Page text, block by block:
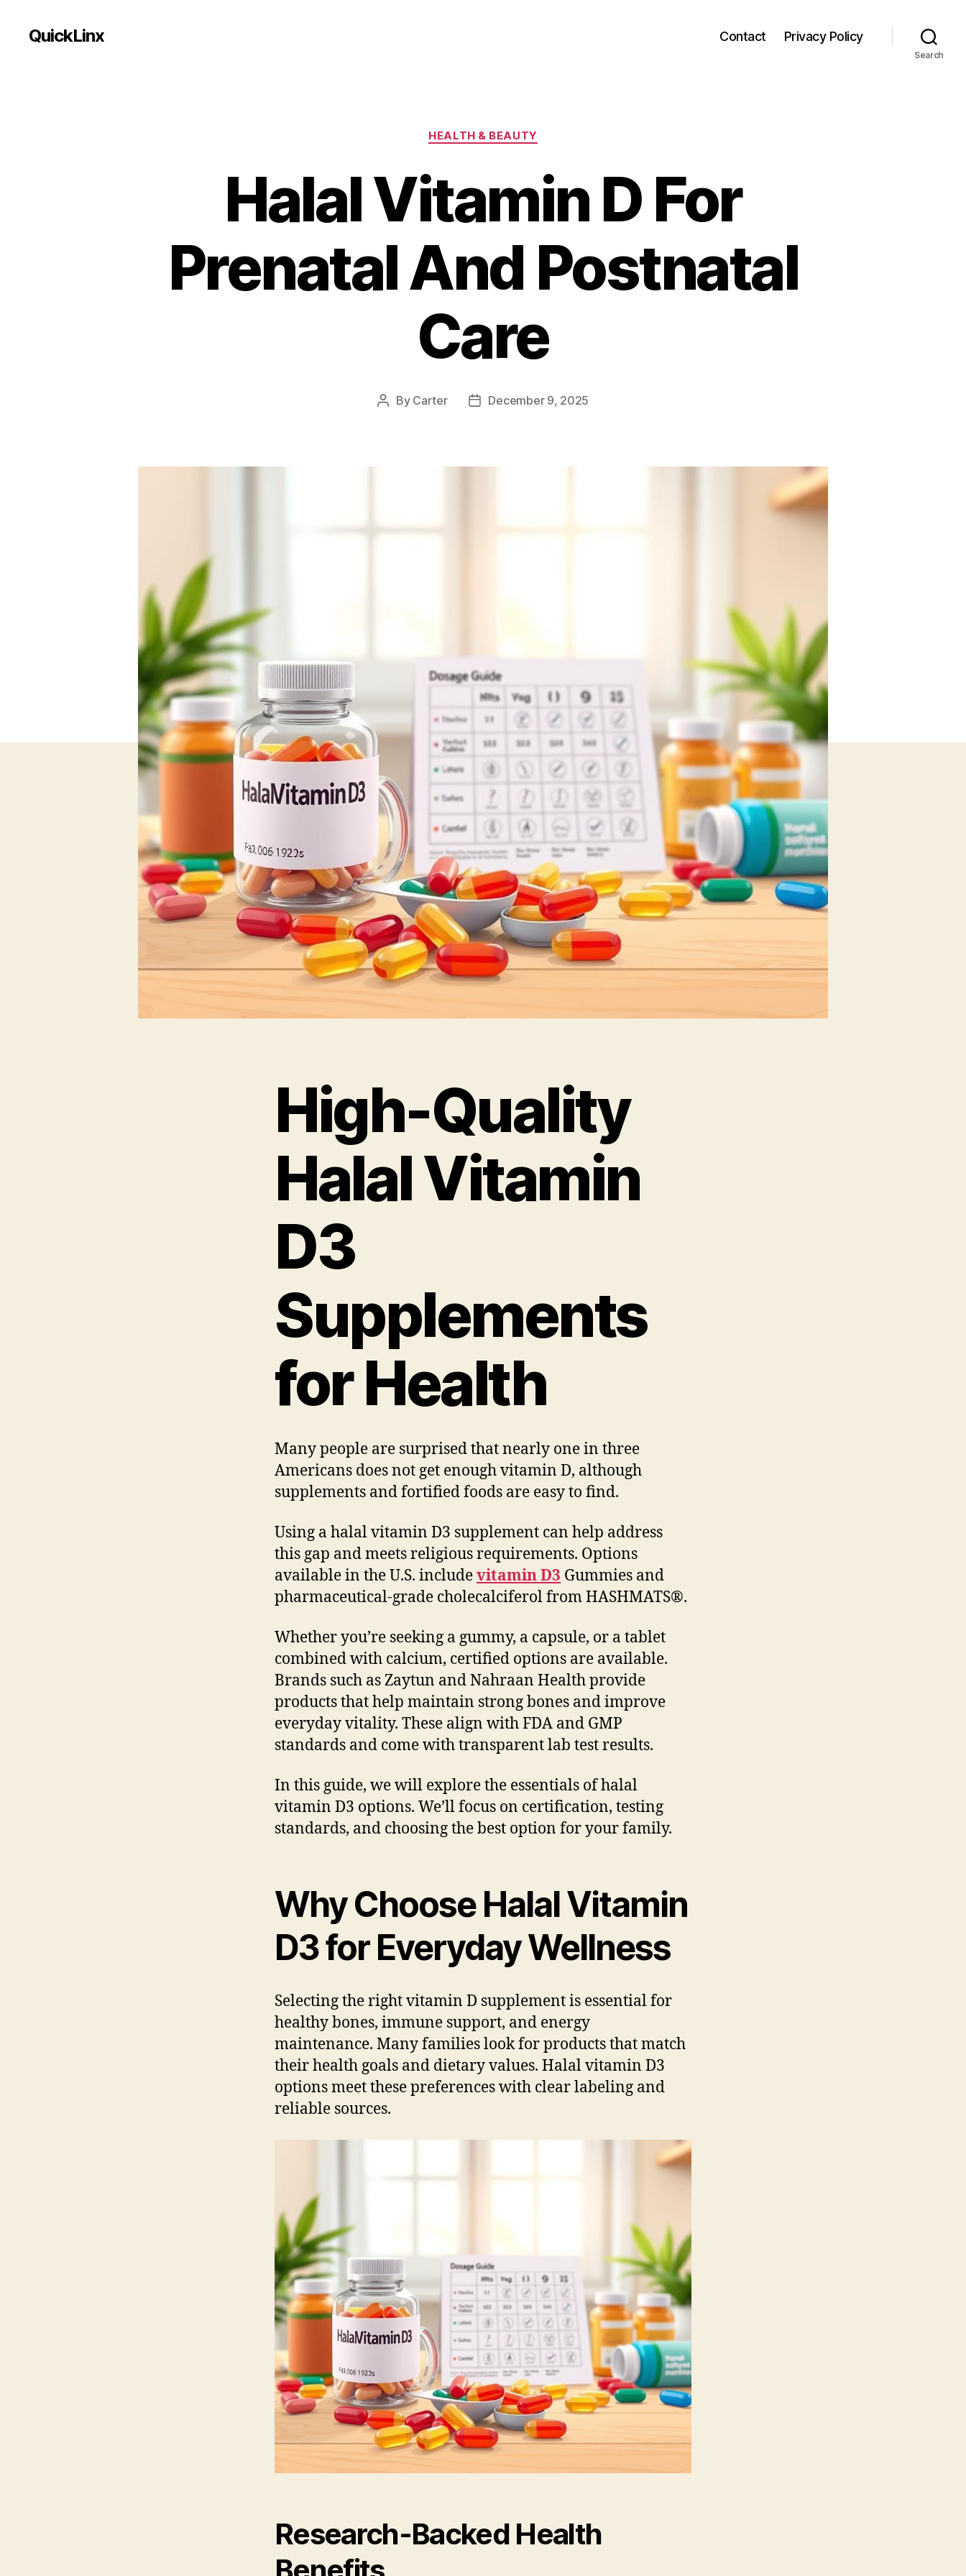
QuickLinx Contact Privacy Policy
Search
Categories
HEALTH & BEAUTY
Halal Vitamin D For
Prenatal And Postnatal
Care
Post
By Carter
PostDecember 9, 2025
High-Quality
Halal Vitamin
D3
Supplements
for Health
Many people are surprised that nearly one in three
Americans does not get enough vitamin D, although
supplements and fortified foods are easy to find.
Using a halal vitamin D3 supplement can help address
this gap and meets religious requirements. Options
available in the U.S. includevitamin D3 Gummies and
pharmaceutical-grade cholecalciferol from HASHMATS®.
Whether you’re seeking a gummy, a capsule, or a tablet
combined with calcium, certified options are available.
Brands such as Zaytun and Nahraan Health provide
products that help maintain strong bones and improve
everyday vitality. These align with FDA and GMP
standards and come with transparent lab test results.
In this guide, we will explore the essentials of halal
vitamin D3 options. We’ll focus on certification, testing
standards, and choosing the best option for your family.
Why Choose Halal Vitamin
D3 for Everyday Wellness
Selecting the right vitamin D supplement is essential for
healthy bones, immune support, and energy
maintenance. Many families look for products that match
their health goals and dietary values. Halal vitamin D3
options meet these preferences with clear labeling and
reliable sources.
Research-Backed Health